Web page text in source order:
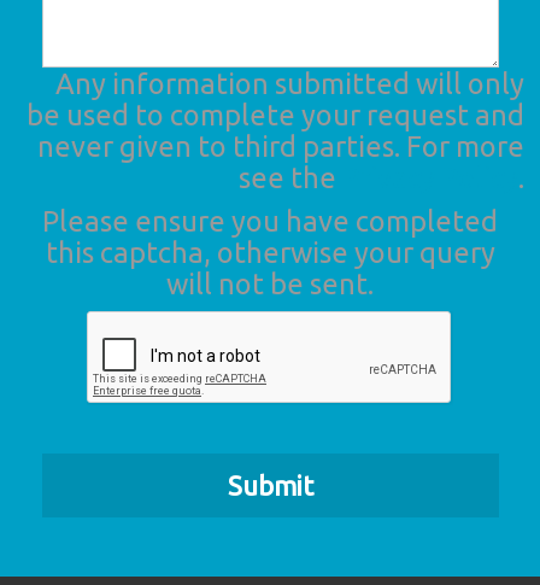
Any information submitted will only
be used to complete your request and
never given to third parties. For more
see the
.
Please ensure you have completed
this captcha, otherwise your query
will not be sent.